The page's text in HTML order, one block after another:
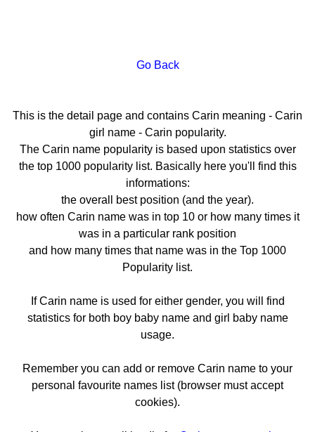
Go Back
This is the detail page and contains Carin meaning - Carin
girl name - Carin popularity.
The Carin name popularity is based upon statistics over
the top 1000 popularity list. Basically here you'll find this
informations:
the overall best position (and the year).
how often Carin name was in top 10 or how many times it
was in a particular rank position
and how many times that name was in the Top 1000
Popularity list.
If Carin name is used for either gender, you will find
statistics for both boy baby name and girl baby name
usage.
Remember you can add or remove Carin name to your
personal favourite names list (browser must accept
cookies).